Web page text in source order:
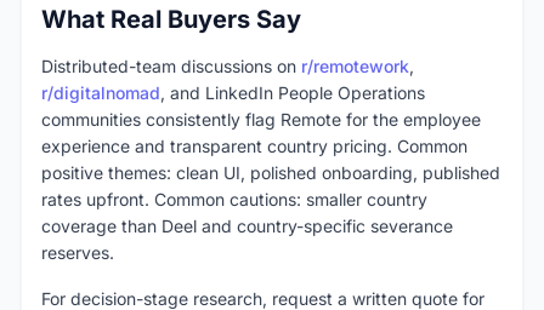
What Real Buyers Say
Distributed-team discussions on r/remotework,
r/digitalnomad, and LinkedIn People Operations
communities consistently flag Remote for the employee
experience and transparent country pricing. Common
positive themes: clean UI, polished onboarding, published
rates upfront. Common cautions: smaller country
coverage than Deel and country-specific severance
reserves.
For decision-stage research, request a written quote for